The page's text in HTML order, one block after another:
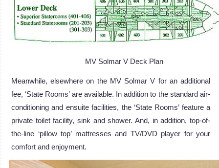
MV Solmar V Deck Plan
Meanwhile, elsewhere on the MV Solmar V for an additional
fee, ‘State Rooms’ are available. In addition to the standard air-
conditioning and ensuite facilities, the ‘State Rooms’ feature a
private toilet facility, sink and shower. And, in addition, top-of-
the-line ‘pillow top’ mattresses and TV/DVD player for your
comfort and enjoyment.